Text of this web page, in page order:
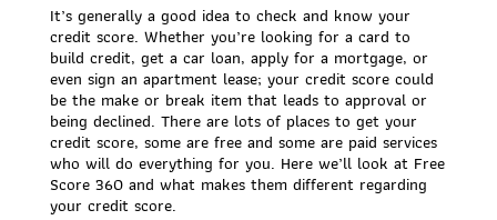
It’s generally a good idea to check and know your
credit score. Whether you’re looking for a card to
build credit, get a car loan, apply for a mortgage, or
even sign an apartment lease; your credit score could
be the make or break item that leads to approval or
being declined. There are lots of places to get your
credit score, some are free and some are paid services
who will do everything for you. Here we’ll look at Free
Score 360 and what makes them different regarding
your credit score.